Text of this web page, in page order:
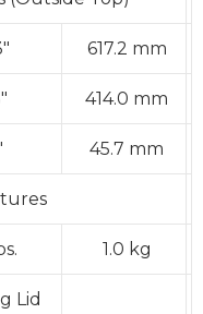
617.2 mm
414.0 mm
45.7 mm
1.0 kg
Lid